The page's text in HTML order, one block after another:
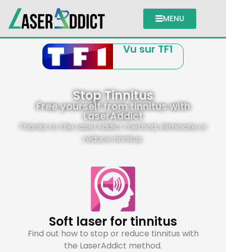
MENU
Vu sur TF1
Stop Tinnitus
Free yourself from tinnitus with
LaserAddict
Thanks to the LaserAddict method, eliminate or
reduce tinnitus.
Soft laser for tinnitus
Find out how to stop or reduce tinnitus with
the LaserAddict method.